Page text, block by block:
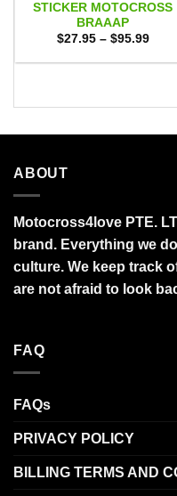
STICKER MOTOCROSS
BRAAAP
$27.95 – $95.99Price
ABOUT
Motocross4love PTE.
brand. Everything we
culture. We keep track
are not afraid to look
FAQ
FAQs
PRIVACY POLICY
BILLING TERMS AND